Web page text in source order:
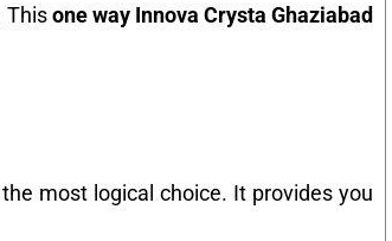
Thisone way Innova Crysta Ghaziabad
most logical choice. It provides you